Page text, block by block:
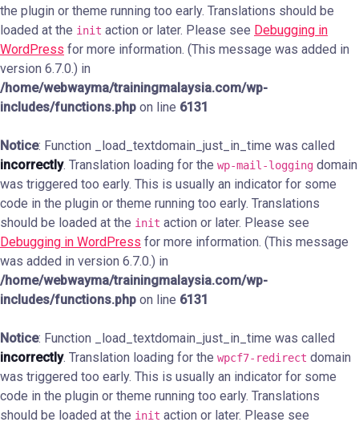
the plugin or theme running too early. Translations should be
loaded at the init action or later. Please see Debugging in
WordPress for more information. (This message was added in
version 6.7.0.) in
/home/webwayma/trainingmalaysia.com/wp-
includes/functions.php on line 6131
Notice: Function _load_textdomain_just_in_time was called
incorrectly. Translation loading for the wp-mail-logging domain
was triggered too early. This is usually an indicator for some
code in the plugin or theme running too early. Translations
should be loaded at the init action or later. Please see
Debugging in WordPress for more information. (This message
was added in version 6.7.0.) in
/home/webwayma/trainingmalaysia.com/wp-
includes/functions.php on line 6131
Notice: Function _load_textdomain_just_in_time was called
incorrectly. Translation loading for the wpcf7-redirect domain
was triggered too early. This is usually an indicator for some
code in the plugin or theme running too early. Translations
should be loaded at the init action or later. Please see